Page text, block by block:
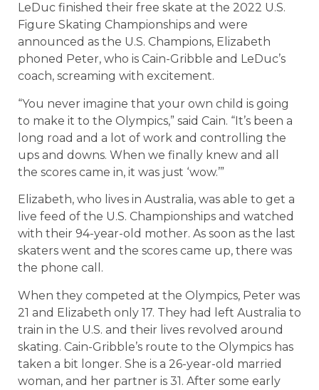
LeDuc finished their free skate at the 2022 U.S.
Figure Skating Championships and were
announced as the U.S. Champions, Elizabeth
phoned Peter, who is Cain-Gribble and LeDuc’s
coach, screaming with excitement.
“You never imagine that your own child is going
to make it to the Olympics,” said Cain. “It’s been a
long road and a lot of work and controlling the
ups and downs. When we finally knew and all
the scores came in, it was just ‘wow.’”
Elizabeth, who lives in Australia, was able to get a
live feed of the U.S. Championships and watched
with their 94-year-old mother. As soon as the last
skaters went and the scores came up, there was
the phone call.
When they competed at the Olympics, Peter was
21 and Elizabeth only 17. They had left Australia to
train in the U.S. and their lives revolved around
skating. Cain-Gribble’s route to the Olympics has
taken a bit longer. She is a 26-year-old married
woman, and her partner is 31. After some early